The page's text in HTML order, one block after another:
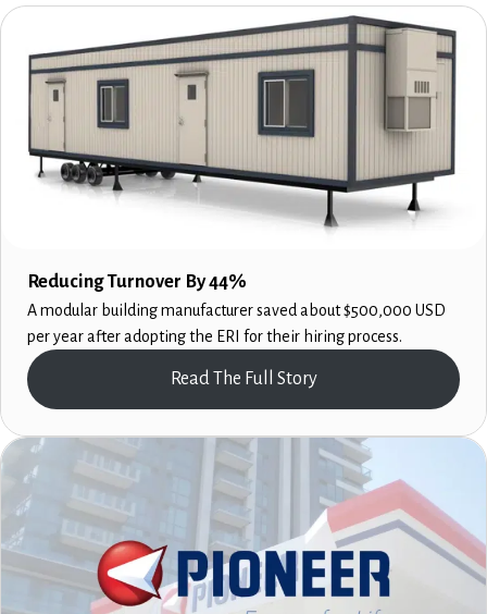
Reducing Turnover By 44%
A modular building manufacturer saved about $500,000 USD
per year after adopting the ERI for their hiring process.
Read The Full Story